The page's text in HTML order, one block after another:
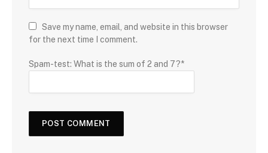
Save my name, email, and website in this browser
for the next time I comment.
Spam-test: What is the sum of 2 and 7?*